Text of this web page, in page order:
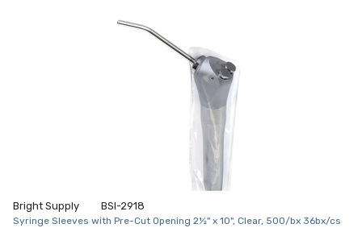
Bright Supply BSI-2918
Syringe Sleeves with Pre-Cut Opening 2½" x 10", Clear, 500/bx 36bx/cs